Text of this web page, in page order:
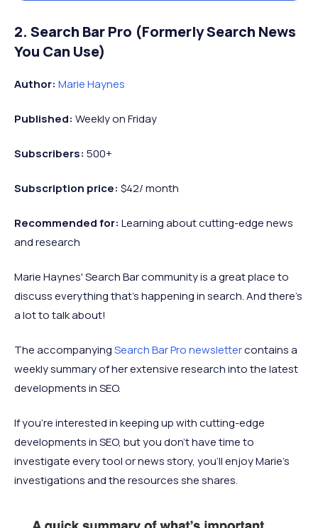
2. Search Bar Pro (Formerly Search News
You Can Use)
Author: Marie Haynes
Published: Weekly on Friday
Subscribers: 500+
Subscription price: $42/ month
Recommendedfor: Learning about cutting-edge news
and research
Marie Haynes' Search Bar community is a great place to
discuss everything that's happening in search. And there's
a lot to talk about!
The accompanyingSearch Bar Pro newslettercontains a
weekly summary of her extensive research into the latest
developments in SEO.
If you’re interested in keeping up with cutting-edge
developments in SEO, but you don’t have time to
investigate every tool or news story, you’ll enjoy Marie’s
investigations and the resources she shares.